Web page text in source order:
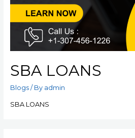
SBA LOANS
Blogs/ By admin
SBA LOANS